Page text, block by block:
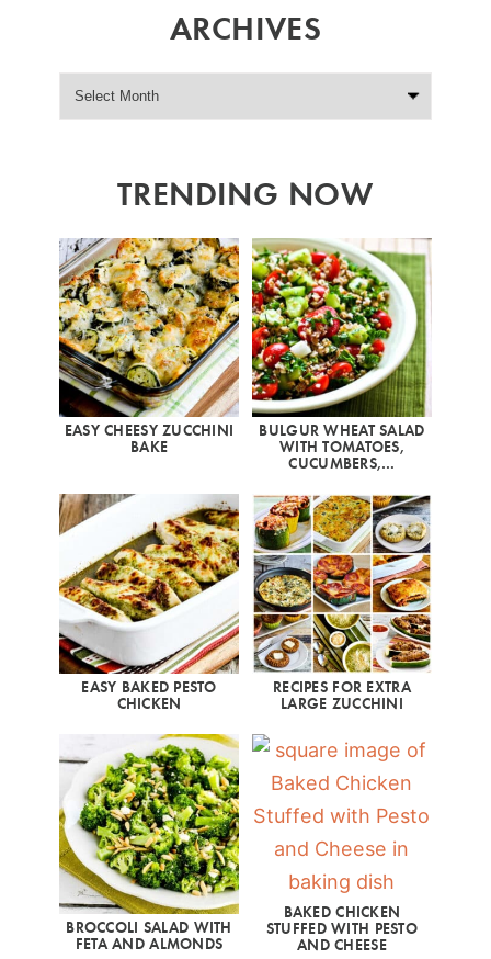
ARCHIVES
TRENDING NOW
EASY CHEESY ZUCCHINI
BAKE
BULGUR WHEAT SALAD
WITH TOMATOES,
CUCUMBERS,…
EASY BAKED PESTO
CHICKEN
RECIPES FOR EXTRA
LARGE ZUCCHINI
BROCCOLI SALAD WITH
FETA AND ALMONDS
BAKED CHICKEN
STUFFED WITH PESTO
AND CHEESE